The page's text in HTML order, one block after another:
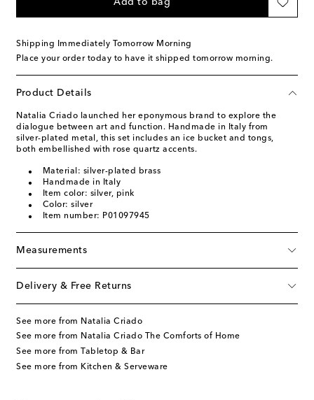
Shipping Immediately Tomorrow Morning
Place your order today to have it shipped tomorrow morning.
Product Details
Natalia Criado launched her eponymous brand to explore the
dialogue between art and function. Handmade in Italy from
silver-plated metal, this set includes an ice bucket and tongs,
both embellished with rose quartz accents.
Material: silver-plated brass
Handmade in Italy
Item color: silver, pink
Color: silver
Item number: P01097945
Measurements
Delivery & Free Returns
See more from Natalia Criado
See more from Natalia Criado The Comforts of Home
See more from Tabletop & Bar
See more from Kitchen & Serveware